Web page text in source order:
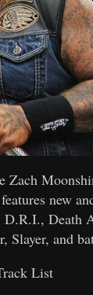
new
D.R.I.,
and
List